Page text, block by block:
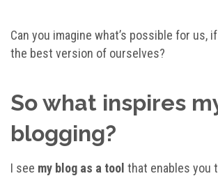
Can you imagine what’s possible for us,
the best version of ourselves?
So what inspires
blogging?
I see my blog as a tool that enables you